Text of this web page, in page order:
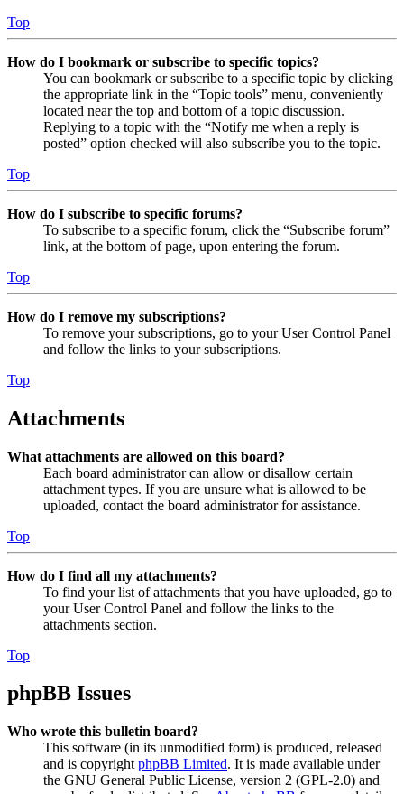
Top
How do I bookmark or subscribe to specific topics?
You can bookmark or subscribe to a specific topic by clicking
the appropriate link in the “Topic tools” menu, conveniently
located near the top and bottom of a topic discussion.
Replying to a topic with the “Notify me when a reply is
posted” option checked will also subscribe you to the topic.
Top
How do I subscribe to specific forums?
To subscribe to a specific forum, click the “Subscribe forum”
link, at the bottom of page, upon entering the forum.
Top
How do I remove my subscriptions?
To remove your subscriptions, go to your User Control Panel
and follow the links to your subscriptions.
Top
Attachments
What attachments are allowed on this board?
Each board administrator can allow or disallow certain
attachment types. If you are unsure what is allowed to be
uploaded, contact the board administrator for assistance.
Top
How do I find all my attachments?
To find your list of attachments that you have uploaded, go to
your User Control Panel and follow the links to the
attachments section.
Top
phpBB Issues
Who wrote this bulletin board?
This software (in its unmodified form) is produced, released
and is copyright phpBB Limited. It is made available under
the GNU General Public License, version 2 (GPL-2.0) and